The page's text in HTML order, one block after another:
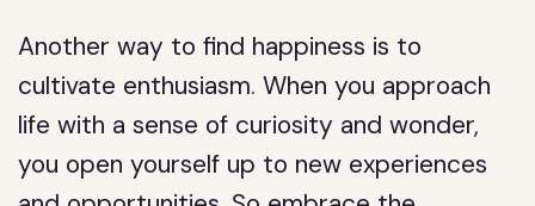
Another way to find happiness is to
cultivate enthusiasm. When you approach
life with a sense of curiosity and wonder,
you open yourself up to new experiences